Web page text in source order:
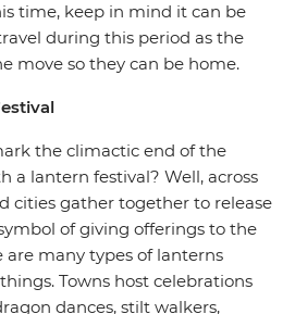
time, keep in mind it can be
during this period as the
move so they can be home.
the climactic end of the
a lantern festival? Well, across
cities gather together to release
of giving offerings to the
are many types of lanterns
Towns host celebrations
dances, stilt walkers,